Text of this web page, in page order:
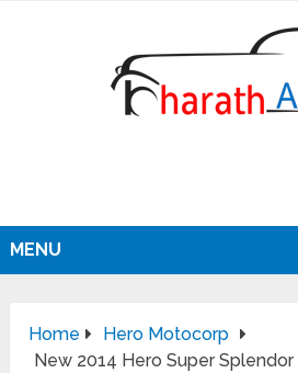
MENU
Home
Hero Motocorp
New 2014 Hero Super